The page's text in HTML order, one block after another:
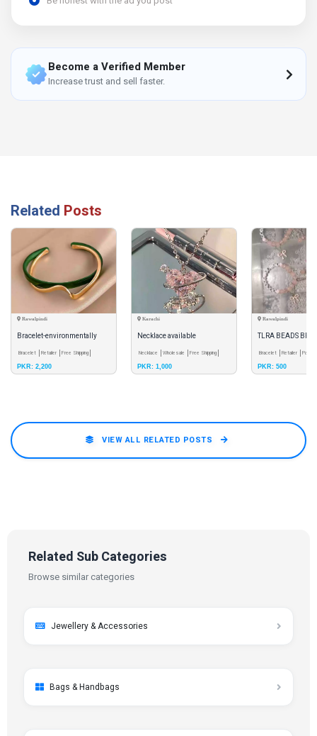
Become a Verified Member
Increase trust and sell faster.
Related Posts
Rawalpindi
Bracelet-environmentally
friendly
Bracelet Retailer
Free Shipping
PKR: 2,200
Karachi
Necklace available
Necklace Wholesale
Free Shipping
PKR: 1,000
Rawalpindi
TLRA BEADS
Bracelet Retailer
Pay &
PKR: 500
VIEW ALL RELATED POSTS
Related Sub Categories
Browse similar categories
Jewellery & Accessories
Bags & Handbags